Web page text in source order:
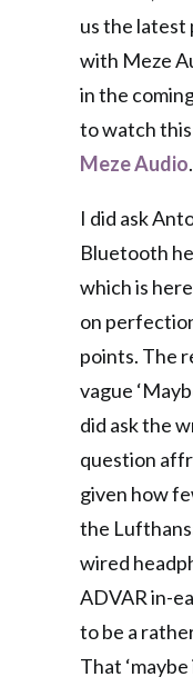
us the latest
with Meze
in the
to watch
Meze Audio.
I did ask
Bluetooth
which is
on
points. The
vague
did ask the
question
given how
the
wired
ADVAR in-
to be a
That